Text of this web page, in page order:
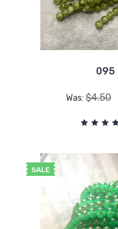
095
Was: $4.50
SALE